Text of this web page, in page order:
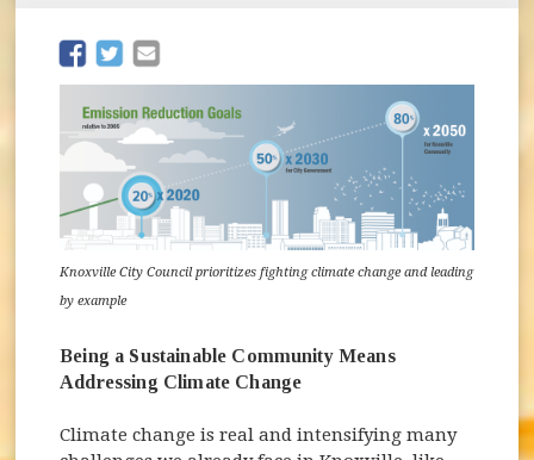
(opens in new window)
(opens in new window)
Knoxville City Council prioritizes fighting climate change and leading
by example
Being a Sustainable Community Means
Addressing Climate Change
Climate change is real and intensifying many